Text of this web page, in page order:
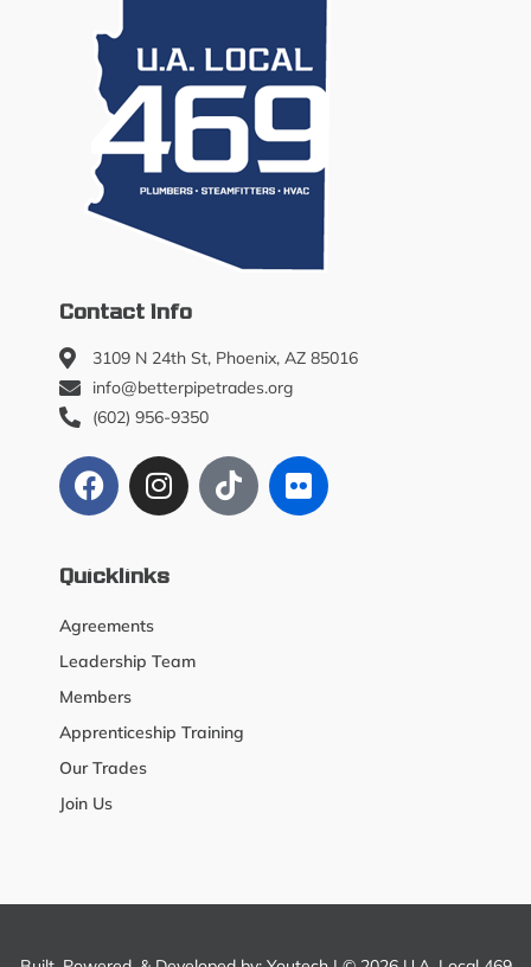
Contact Info
3109 N 24th St, Phoenix, AZ 85016
info@betterpipetrades.org
(602) 956-9350
Quicklinks
Agreements
Leadership Team
Members
Apprenticeship Training
Our Trades
Join Us